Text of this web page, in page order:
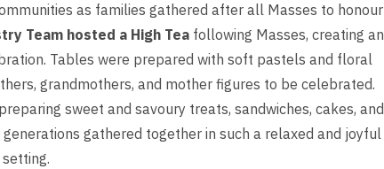
as families gathered after all Masses to honour
Team hosted a High Tea following Masses, creating an
Tables were prepared with soft pastels and floral
grandmothers, and mother figures to be celebrated.
sweet and savoury treats, sandwiches, cakes, and
gathered together in such a relaxed and joyful
setting.